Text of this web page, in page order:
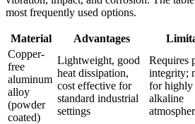
most frequently used options.
Material Advantages
Copper-
free
aluminum
alloy
(powder
coated)
Lightweight, good
heat dissipation,
cost effective for
standard industrial
settings
Requires
integrity;
for highly
alkaline